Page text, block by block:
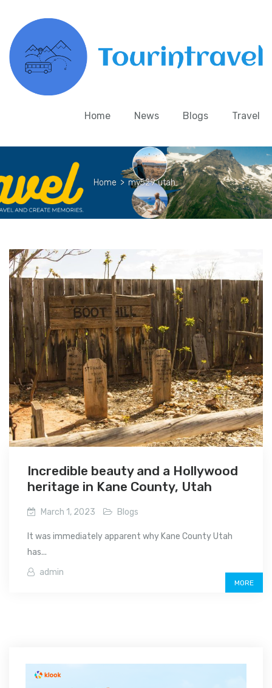
Home News Blogs Travel
Home > my529 utah
Incredible beauty and a Hollywood
heritage in Kane County, Utah
March 1, 2023 Blogs
It was immediately apparent why Kane County Utah
has...
admin
MORE